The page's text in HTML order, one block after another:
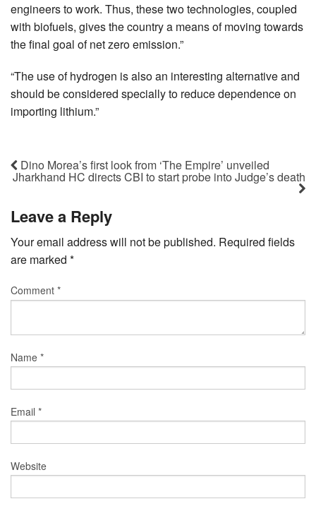
engineers to work. Thus, these two technologies, coupled
with biofuels, gives the country a means of moving towards
the final goal of net zero emission.”
“The use of hydrogen is also an interesting alternative and
should be considered specially to reduce dependence on
importing lithium.”
Dino Morea’s first look from ‘The Empire’ unveiled
Jharkhand HC directs CBI to start probe into Judge’s death
Leave a Reply
Your email address will not be published. Required fields
are marked *
Comment *
Name *
Email *
Website